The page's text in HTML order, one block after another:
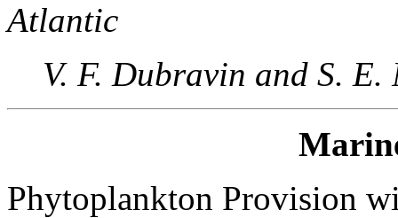
Atlantic
V. F. Dubravin and S. E.
Phytoplankton Provision